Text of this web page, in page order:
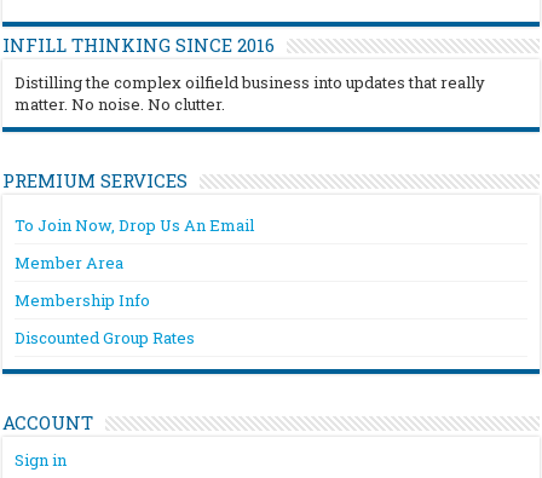
INFILL THINKING SINCE 2016
Distilling the complex oilfield business into updates that really
matter. No noise. No clutter.
PREMIUM SERVICES
To Join Now, Drop Us An Email
Member Area
Membership Info
Discounted Group Rates
ACCOUNT
Sign in